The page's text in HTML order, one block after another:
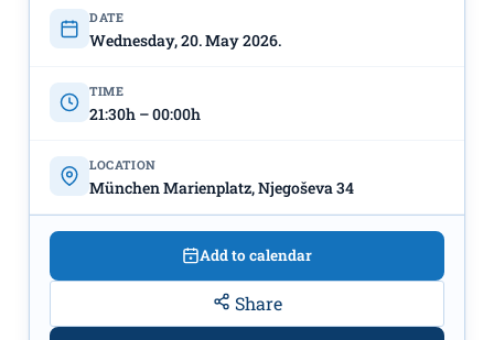
DJ Imnasty x Alter Beer on May 20th
at München Marienplatz"
DATE
Wednesday, 20. May 2026.
TIME
21:30h – 00:00h
LOCATION
München Marienplatz, Njegoševa 34
Add to calendar
Share